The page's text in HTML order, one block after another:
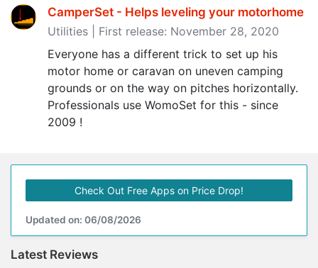
CamperSet - Helps leveling your motorhome
Utilities | First release: November 28, 2020
Everyone has a different trick to set up his
motor home or caravan on uneven camping
grounds or on the way on pitches horizontally.
Professionals use WomoSet for this - since
2009 !
Check Out Free Apps on Price Drop!
Updated on: 06/08/2026
Latest Reviews